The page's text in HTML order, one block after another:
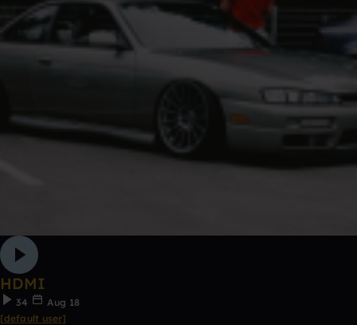
HDMI
34
Aug 18
[default user]